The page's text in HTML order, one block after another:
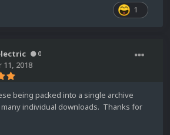
1
0
11, 2018
being packed into a single archive
individual downloads. Thanks for